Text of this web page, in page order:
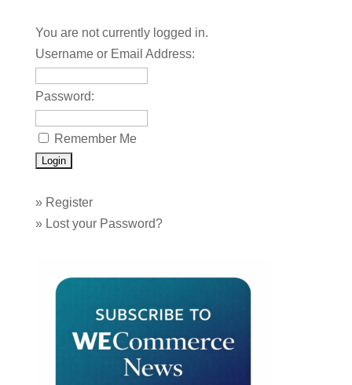
You are not currently logged in.
Username or Email Address:
Password:
Remember Me
» Register
» Lost your Password?